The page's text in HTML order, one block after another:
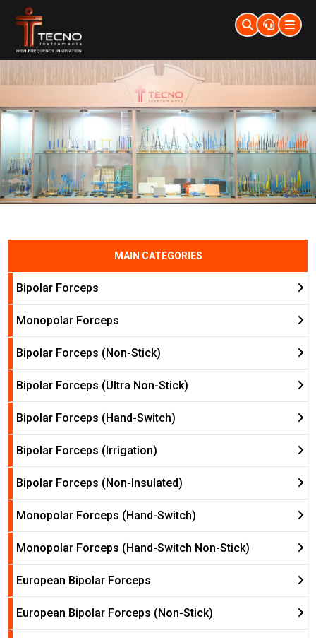
MAIN CATEGORIES
Bipolar Forceps
Monopolar Forceps
Bipolar Forceps (Non-Stick)
Bipolar Forceps (Ultra Non-Stick)
Bipolar Forceps (Hand-Switch)
Bipolar Forceps (Irrigation)
Bipolar Forceps (Non-Insulated)
Monopolar Forceps (Hand-Switch)
Monopolar Forceps (Hand-Switch Non-Stick)
European Bipolar Forceps
European Bipolar Forceps (Non-Stick)